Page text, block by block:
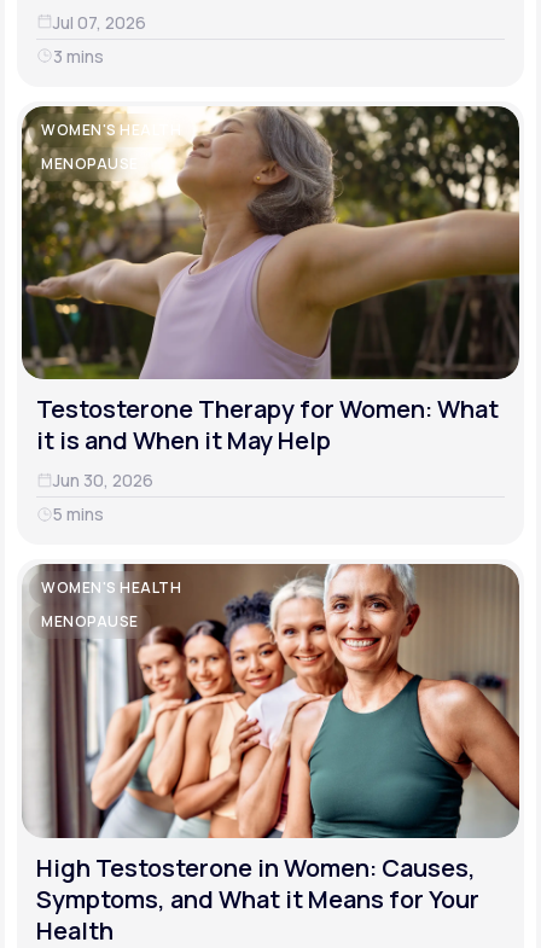
Jul 07, 2026
3 mins
WOMEN'S HEALTH
MENOPAUSE
Testosterone Therapy for Women: What
it is and When it May Help
Jun 30, 2026
5 mins
WOMEN'S HEALTH
MENOPAUSE
High Testosterone in Women: Causes,
Symptoms, and What it Means for Your
Health